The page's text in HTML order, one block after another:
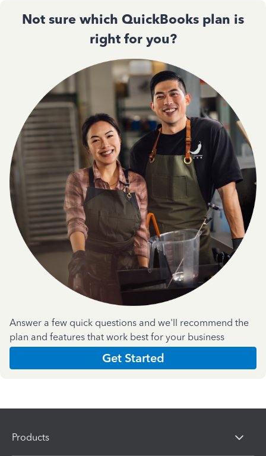
Not sure which QuickBooks plan is
right for you?
Answer a few quick questions and we'll recommend the
plan and features that work best for your business
Get Started
Products